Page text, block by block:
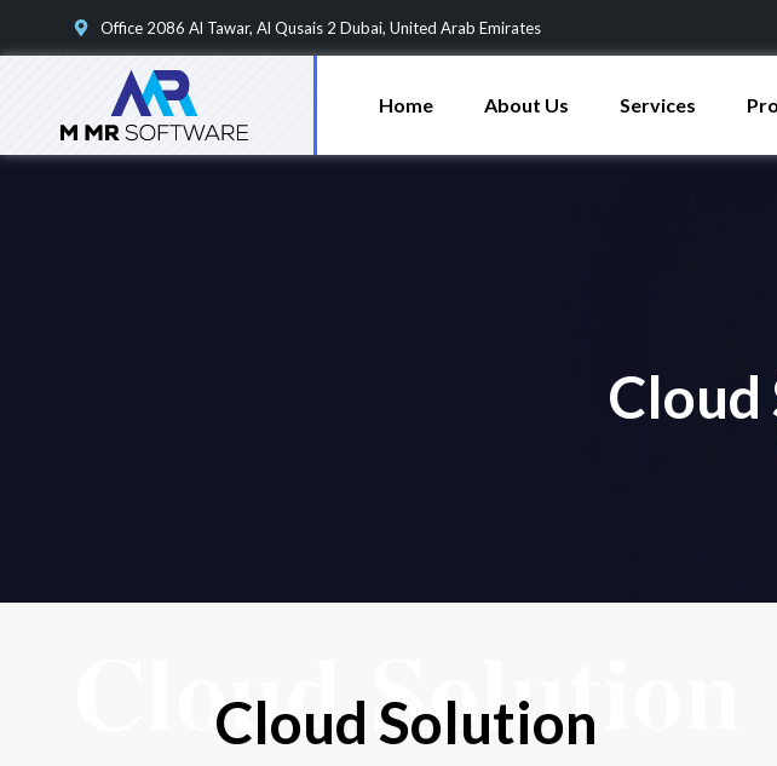
Office 2086 Al Tawar, Al Qusais 2 Dubai, United Arab Emirates
Home About Us Services
Cloud Solution
Cloud Solution